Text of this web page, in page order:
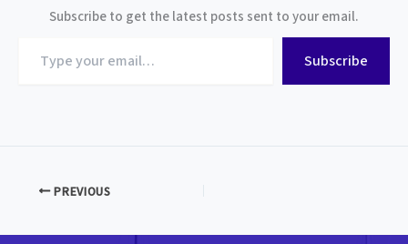
Subscribe to get the latest posts sent to your email.
your
Subscribe
PREVIOUS